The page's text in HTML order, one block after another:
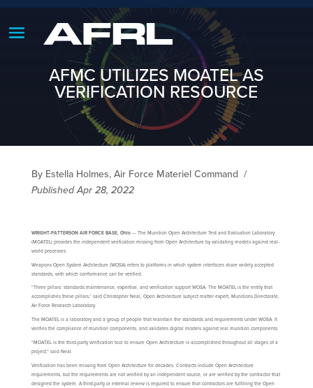
AFMC UTILIZES MOATEL AS
VERIFICATION RESOURCE
By Estella Holmes, Air Force Materiel Command /
Published Apr 28, 2022
WRIGHT-PATTERSON AIR FORCE BASE, Ohio— The Munition Open Architecture Test and Evaluation Laboratory
(MOATEL) provides the independent verification missing from Open Architecture by validating models against real-
world processes.
Weapons Open System Architecture (WOSA) refers to platforms in which system interfaces share widely accepted
standards, with which conformance can be verified.
“Three pillars: standards maintenance, expertise, and verification support WOSA. The MOATEL is the entity that
accomplishes these pillars,” said Christopher Neal, Open Architecture subject matter expert, Munitions Directorate,
Air Force Research Laboratory.
The MOATEL is a laboratory and a group of people that maintain the standards and requirements under WOSA. It
verifies the compliance of munition components, and validates digital models against real munition components.
“MOATEL is the third-party verification tool to ensure Open Architecture is accomplished throughout all stages of a
project,” said Neal.
Verification has been missing from Open Architecture for decades. Contracts include Open Architecture
requirements, but the requirements are not verified by an independent source, or are verified by the contractor that
designed the system. A third-party or external review is required to ensure that contractors are fulfilling the Open